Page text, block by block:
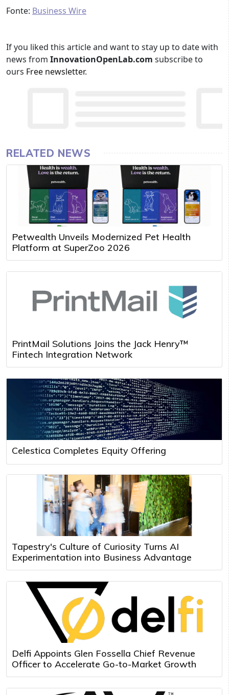
Fonte: Business Wire
If you liked this article and want to stay up to date with
news from InnovationOpenLab.com subscribe to
ours Free newsletter.
RELATED NEWS
Petwealth Unveils Modernized Pet Health
Platform at SuperZoo 2026
PrintMail Solutions Joins the Jack Henry™
Fintech Integration Network
Celestica Completes Equity Offering
Tapestry's Culture of Curiosity Turns AI
Experimentation into Business Advantage
Delfi Appoints Glen Fossella Chief Revenue
Officer to Accelerate Go-to-Market Growth